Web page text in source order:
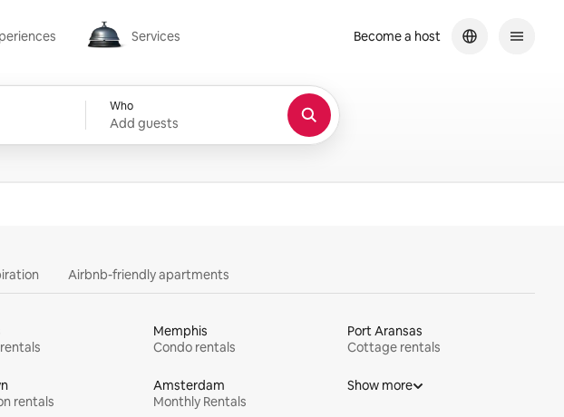
Services
Services
Who
Add guests
Become a host
Airbnb-friendly apartments
Memphis
Condo rentals
Port Aransas
Cottage rentals
rentals
Amsterdam
Monthly Rentals
Show more